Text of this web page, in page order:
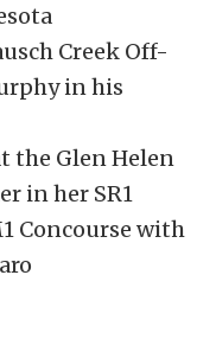
Creek Off-
in his
the Glen Helen
in her SR1
Concourse with